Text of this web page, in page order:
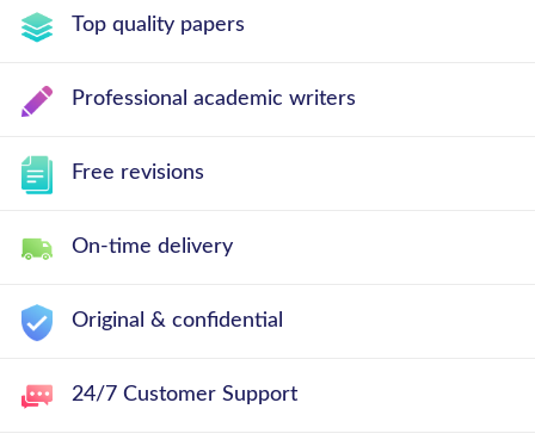
Top quality papers
Professional academic writers
Free revisions
On-time delivery
Original & confidential
24/7 Customer Support